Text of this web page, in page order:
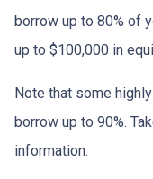
borrow up to 80% of
up to $100,000 in
Note that some
borrow up to 90%.
information.